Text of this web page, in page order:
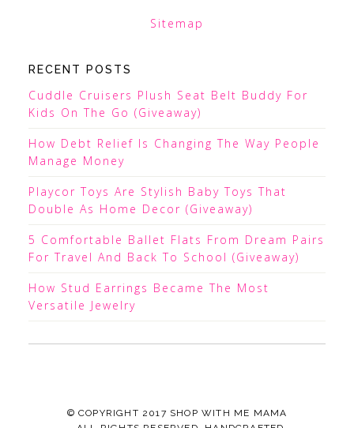
Sitemap
RECENT POSTS
Cuddle Cruisers Plush Seat Belt Buddy For
Kids On The Go (Giveaway)
How Debt Relief Is Changing The Way People
Manage Money
Playcor Toys Are Stylish Baby Toys That
Double As Home Decor (Giveaway)
5 Comfortable Ballet Flats From Dream Pairs
For Travel And Back To School (Giveaway)
How Stud Earrings Became The Most
Versatile Jewelry
© COPYRIGHT 2017 SHOP WITH ME MAMA